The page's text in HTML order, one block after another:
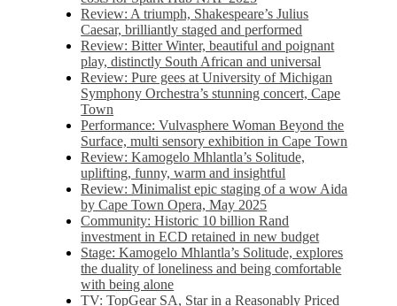
Review: A triumph, Shakespeare’s Julius
Caesar, brilliantly staged and performed
Review: Bitter Winter, beautiful and poignant
play, distinctly South African and universal
Review: Pure gees at University of Michigan
Symphony Orchestra’s stunning concert, Cape
Town
Performance: Vulvasphere Woman Beyond the
Surface, multi sensory exhibition in Cape Town
Review: Kamogelo Mhlantla’s Solitude,
uplifting, funny, warm and insightful
Review: Minimalist epic staging of a wow Aida
by Cape Town Opera, May 2025
Community: Historic 10 billion Rand
investment in ECD retained in new budget
Stage: Kamogelo Mhlantla’s Solitude, explores
the duality of loneliness and being comfortable
with being alone
TV: TopGear SA, Star in a Reasonably Priced